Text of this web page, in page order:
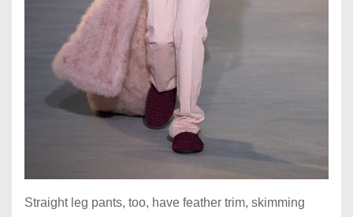
Straight leg pants, too, have feather trim, skimming